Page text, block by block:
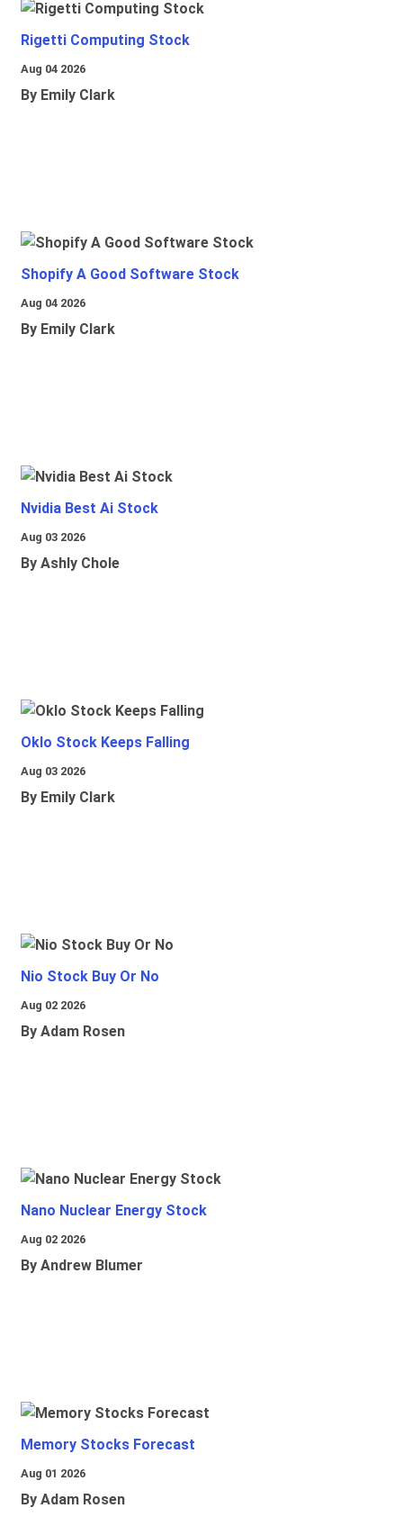
Rigetti Computing Stock
Aug 04 2026
By Emily Clark
Shopify A Good Software Stock
Aug 04 2026
By Emily Clark
Nvidia Best Ai Stock
Aug 03 2026
By Ashly Chole
Oklo Stock Keeps Falling
Aug 03 2026
By Emily Clark
Nio Stock Buy Or No
Aug 02 2026
By Adam Rosen
Nano Nuclear Energy Stock
Aug 02 2026
By Andrew Blumer
Memory Stocks Forecast
Aug 01 2026
By Adam Rosen